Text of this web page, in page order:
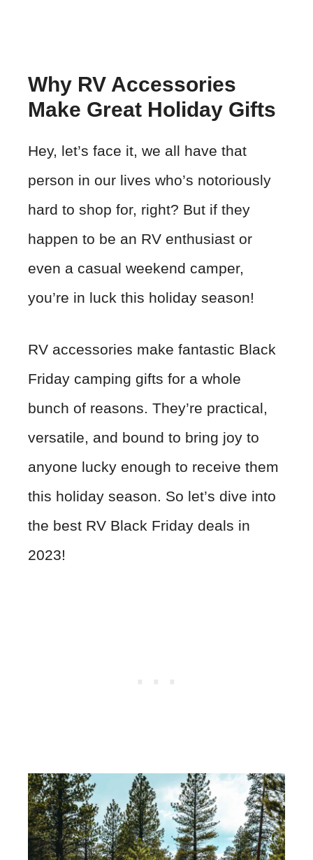
Why RV Accessories
Make Great Holiday Gifts
Hey, let’s face it, we all have that
person in our lives who’s notoriously
hard to shop for, right? But if they
happen to be an RV enthusiast or
even a casual weekend camper,
you’re in luck this holiday season!
RV accessories make fantastic Black
Friday camping gifts for a whole
bunch of reasons. They’re practical,
versatile, and bound to bring joy to
anyone lucky enough to receive them
this holiday season. So let’s dive into
the best RV Black Friday deals in
2023!